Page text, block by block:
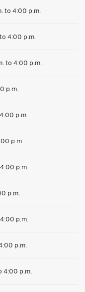
to 4:00 p.m.
4:00 p.m.
to 4:00 p.m.
p.m.
p.m.
p.m.
p.m.
p.m.
p.m.
p.m.
4:00 p.m.